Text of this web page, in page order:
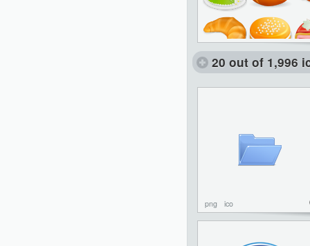
20 out of 1,996
png ico